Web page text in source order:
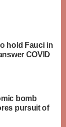
hold Fauci in
COVID
bomb
pursuit of